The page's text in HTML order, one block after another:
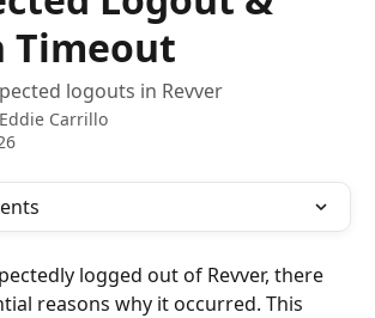
Timeout
logouts in Revver
Eddie Carrillo
logged out of Revver, there
reasons why it occurred. This